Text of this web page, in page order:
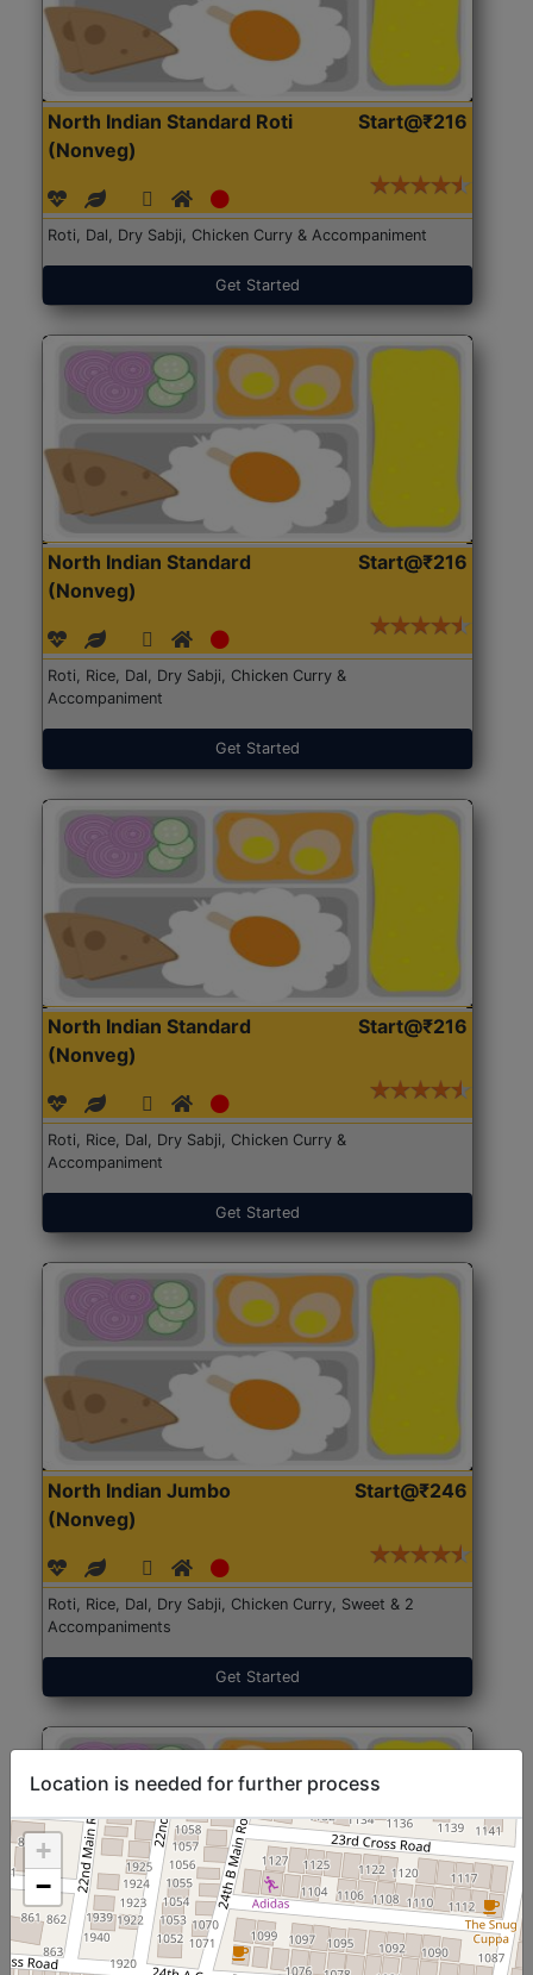
North Indian Standard Roti
(Nonveg)
Start@₹216
Roti, Dal, Dry Sabji, Chicken Curry & Accompaniment
Get Started
North Indian Standard
(Nonveg)
Start@₹216
Roti, Rice, Dal, Dry Sabji, Chicken Curry &
Accompaniment
Get Started
North Indian Standard
(Nonveg)
Start@₹216
Roti, Rice, Dal, Dry Sabji, Chicken Curry &
Accompaniment
Get Started
North Indian Jumbo
(Nonveg)
Start@₹246
Roti, Rice, Dal, Dry Sabji, Chicken Curry, Sweet & 2
Accompaniments
Get Started
North Indian Jumbo
Start@₹246
Location is needed for further process
+
−